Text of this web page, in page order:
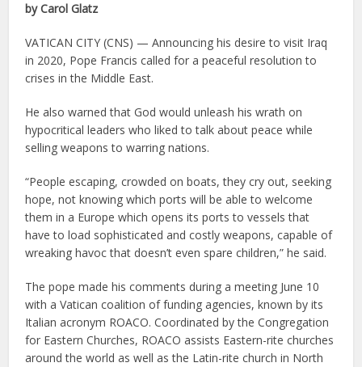
by Carol Glatz
VATICAN CITY (CNS) — Announcing his desire to visit Iraq
in 2020, Pope Francis called for a peaceful resolution to
crises in the Middle East.
He also warned that God would unleash his wrath on
hypocritical leaders who liked to talk about peace while
selling weapons to warring nations.
“People escaping, crowded on boats, they cry out, seeking
hope, not knowing which ports will be able to welcome
them in a Europe which opens its ports to vessels that
have to load sophisticated and costly weapons, capable of
wreaking havoc that doesn’t even spare children,” he said.
The pope made his comments during a meeting June 10
with a Vatican coalition of funding agencies, known by its
Italian acronym ROACO. Coordinated by the Congregation
for Eastern Churches, ROACO assists Eastern-rite churches
around the world as well as the Latin-rite church in North